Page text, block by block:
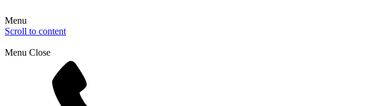
Menu
Scroll to content
Menu Close